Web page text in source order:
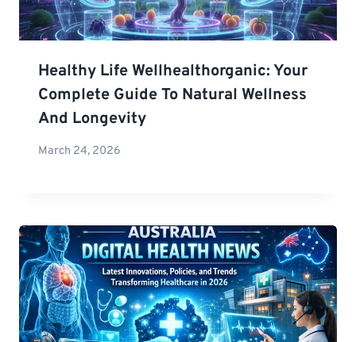
Healthy Life Wellhealthorganic: Your
Complete Guide To Natural Wellness
And Longevity
March 24, 2026